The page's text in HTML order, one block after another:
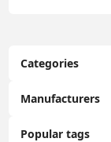
Categories
Manufacturers
Popular tags